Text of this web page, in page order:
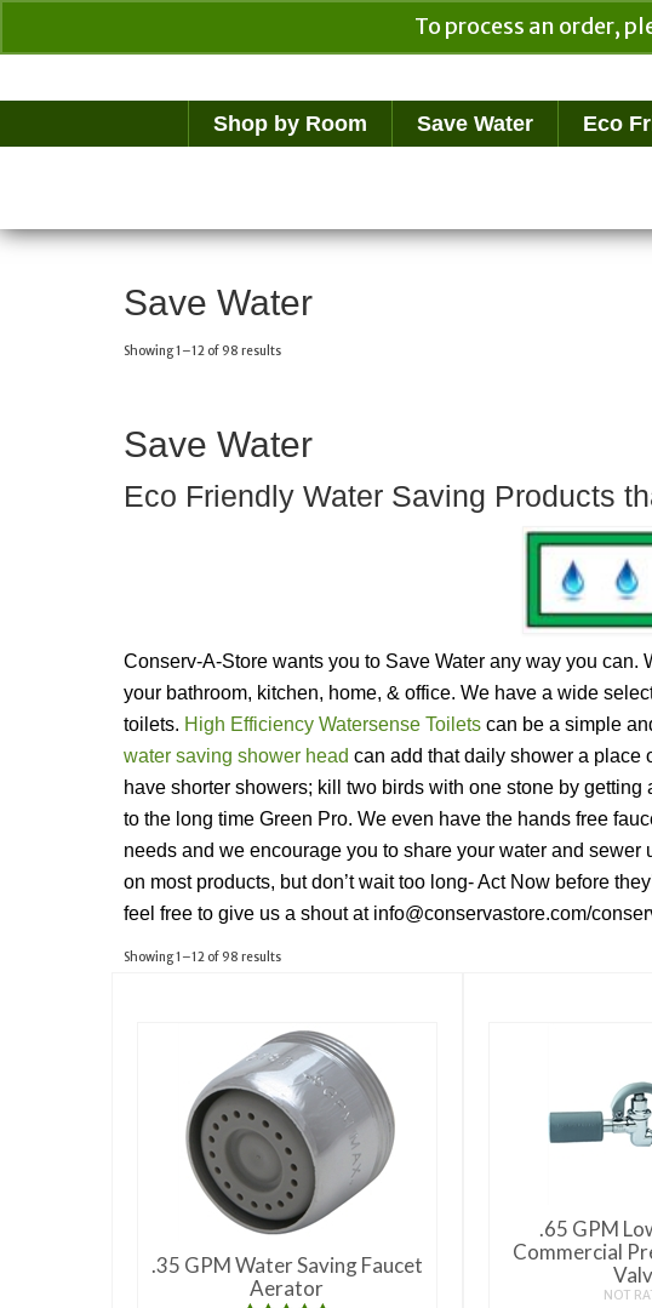
To process an order,
Shop by Room Save Water Eco
Save Water
Showing 1–12 of 98 results
Save Water
Eco Friendly Water Saving Products
Conserv-A-Store wants you to Save Water any way you
your bathroom, kitchen, home, & office. We have a wide
toilets. High Efficiency Watersense Toilets can be a simple
water saving shower head can add that daily shower a place
have shorter showers; kill two birds with one stone by
to the long time Green Pro. We even have the hands free
needs and we encourage you to share your water and
on most products, but don’t wait too long- Act Now before
feel free to give us a shout at info@conservastore.com/
Showing 1–12 of 98 results
.35 GPM Water Saving Faucet
Aerator
.65 GPM
Commercial
NOT